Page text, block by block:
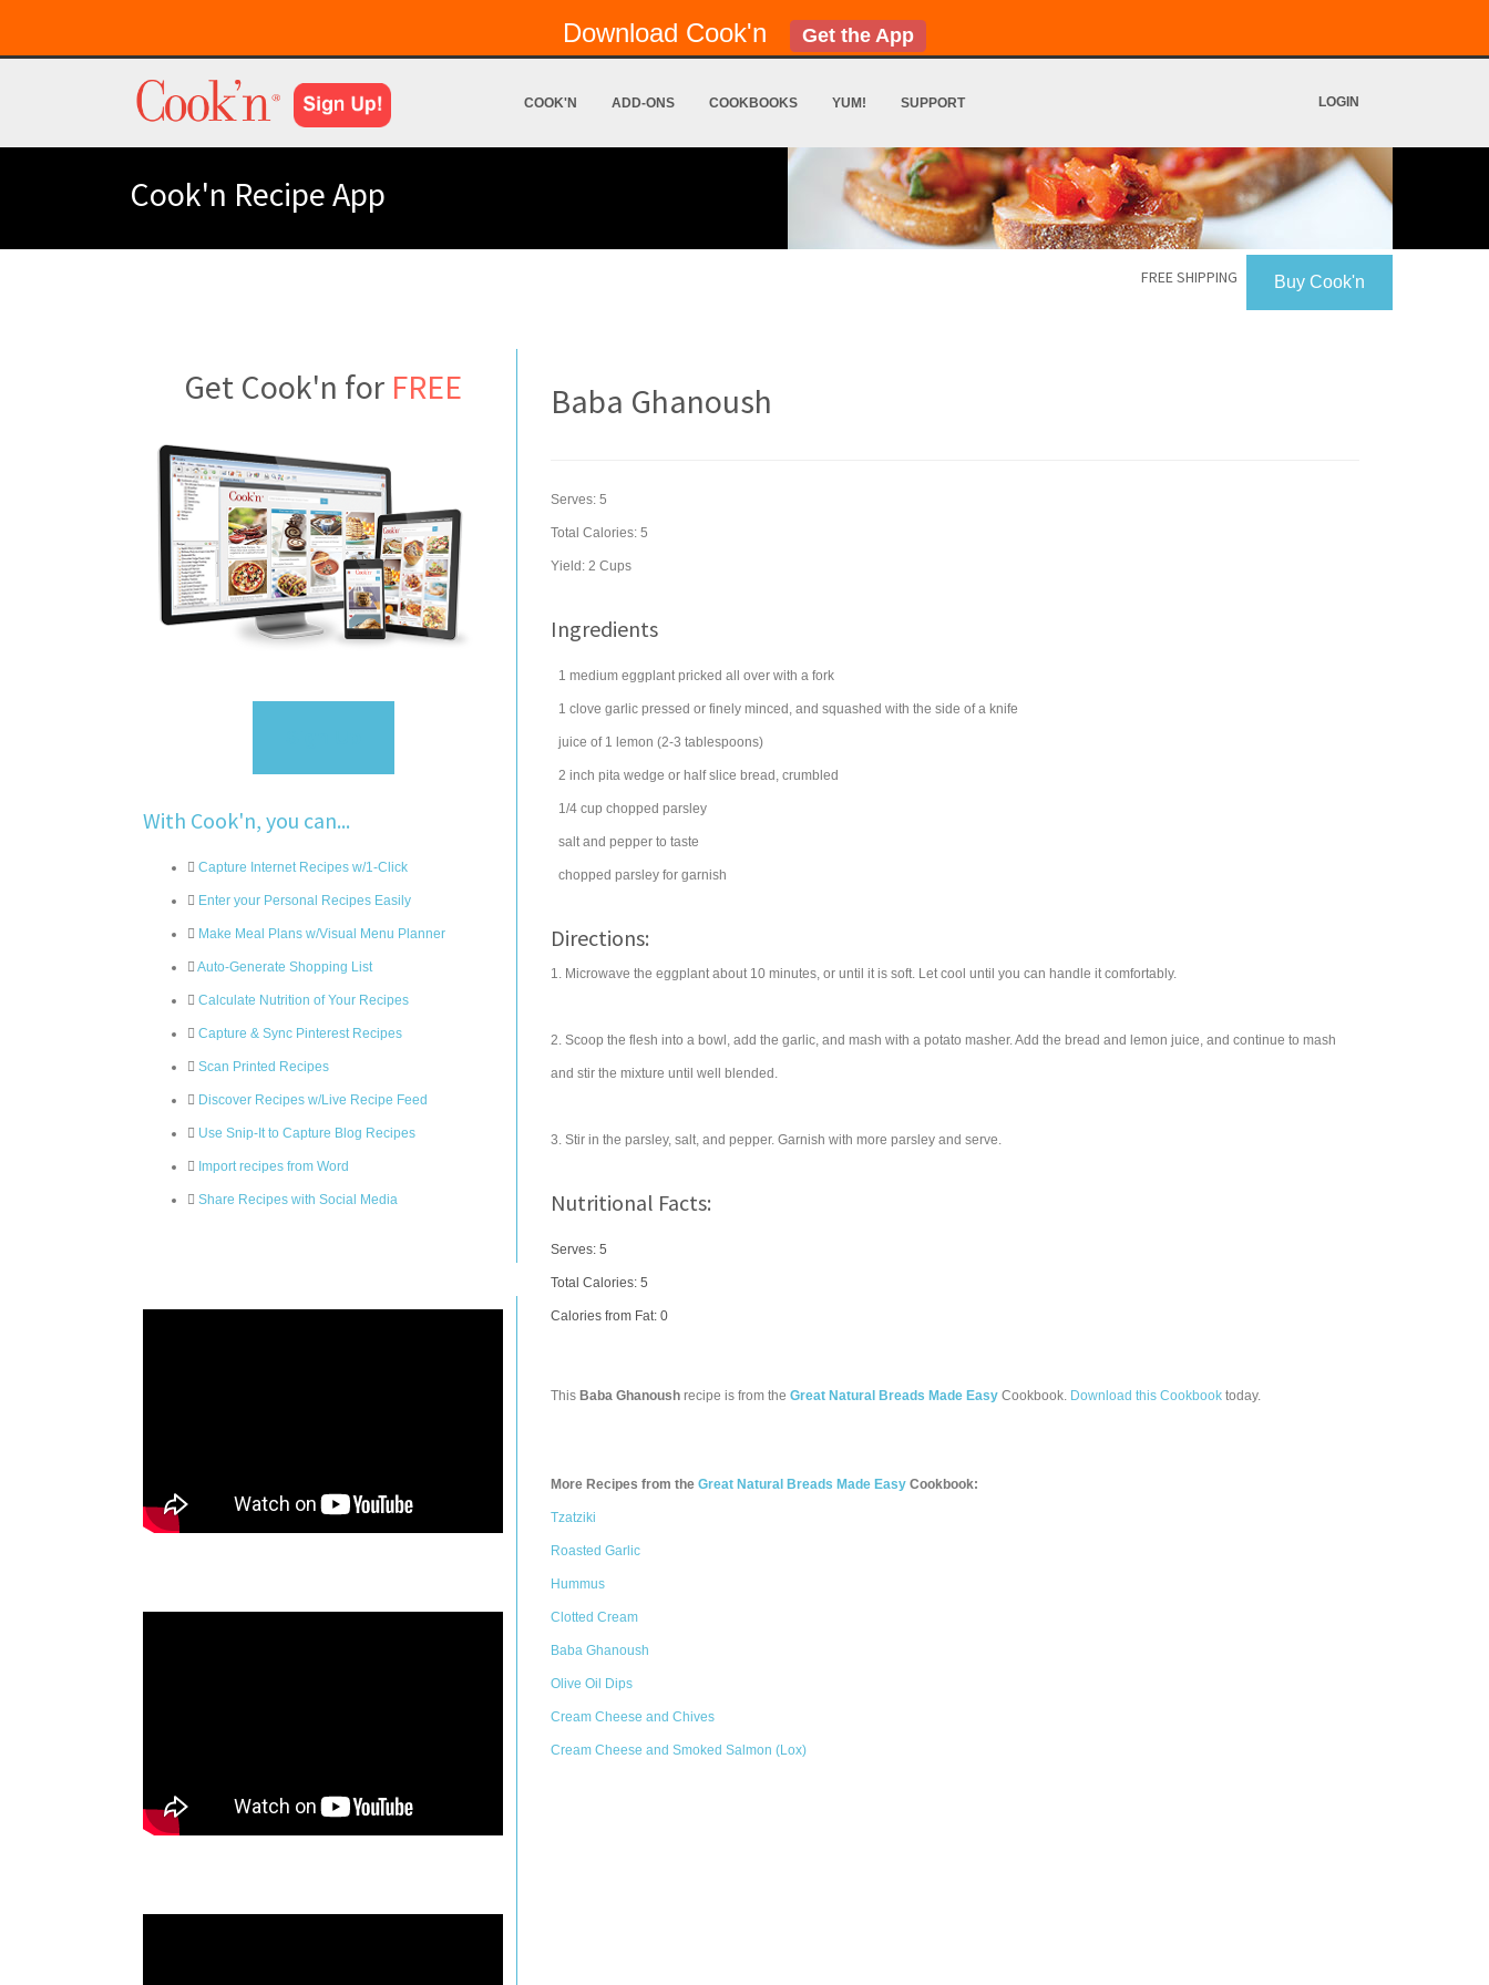
Download Cook'n Get the App
COOK'N ADD-ONS COOKBOOKS YUM! SUPPORT LOGIN
Cook'n Recipe App
Buy Cook'n
FREE SHIPPING
Get Cook'n for FREE
With Cook'n, you can...
Capture Internet Recipes w/1-Click
Enter your Personal Recipes Easily
Make Meal Plans w/Visual Menu Planner
Auto-Generate Shopping List
Calculate Nutrition of Your Recipes
Capture & Sync Pinterest Recipes
Scan Printed Recipes
Discover Recipes w/Live Recipe Feed
Use Snip-It to Capture Blog Recipes
Import recipes from Word
Share Recipes with Social Media
Baba Ghanoush
Serves: 5
Total Calories: 5
Yield: 2 Cups
Ingredients
1 medium eggplant pricked all over with a fork
1 clove garlic pressed or finely minced, and squashed with the side of a knife
juice of 1 lemon (2-3 tablespoons)
2 inch pita wedge or half slice bread, crumbled
1/4 cup chopped parsley
salt and pepper to taste
chopped parsley for garnish
Directions:
1. Microwave the eggplant about 10 minutes, or until it is soft. Let cool until you can handle it comfortably.
2. Scoop the flesh into a bowl, add the garlic, and mash with a potato masher. Add the bread and lemon juice, and continue to mash
and stir the mixture until well blended.
3. Stir in the parsley, salt, and pepper. Garnish with more parsley and serve.
Nutritional Facts:
Serves: 5
Total Calories: 5
Calories from Fat: 0
This Baba Ghanoush recipe is from the Great Natural Breads Made Easy Cookbook. Download this Cookbook today.
More Recipes from the Great Natural Breads Made Easy Cookbook:
Tzatziki
Roasted Garlic
Hummus
Clotted Cream
Baba Ghanoush
Olive Oil Dips
Cream Cheese and Chives
Cream Cheese and Smoked Salmon (Lox)